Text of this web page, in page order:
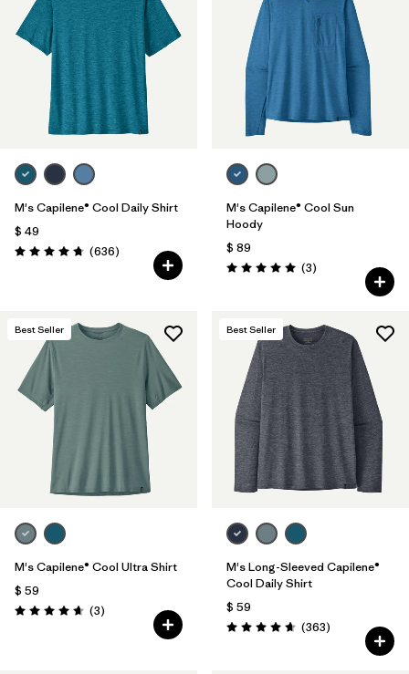
M's Capilene® Cool Daily Shirt
$ 49
Valoración: 4.7 / 5
(636Comentarios
)
M's Capilene® Cool Sun
Hoody
$ 89
Valoración: 5.0 / 5
(3Comentarios
)
Best Seller
M's Capilene® Cool Ultra Shirt
$ 59
Valoración: 4.7 / 5
(3Comentarios
)
Best Seller
M's Long-Sleeved Capilene®
Cool Daily Shirt
$ 59
Valoración: 4.7 / 5
(363Comentarios
)